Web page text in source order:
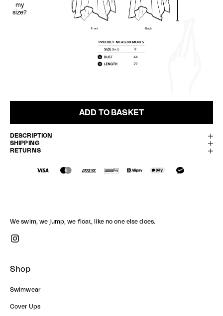
my
size?
ADD TO BASKET
DESCRIPTION
SHIPPING
RETURNS
We swim, we jump, we float, like no one else does.
Shop
Swimwear
Cover Ups